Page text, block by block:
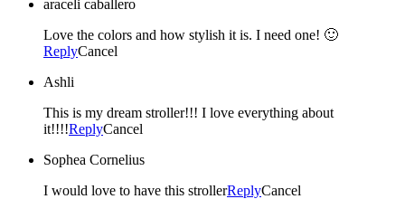
araceli caballero
Love the colors and how stylish it is. I need one! 🙂
ReplyCancel
Ashli
This is my dream stroller!!! I love everything about
it!!!!ReplyCancel
Sophea Cornelius
I would love to have this strollerReplyCancel